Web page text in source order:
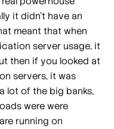
it didn't have an
meant that when
server usage, it
then if you looked at
servers, it was
lot of the big banks,
were were
running on